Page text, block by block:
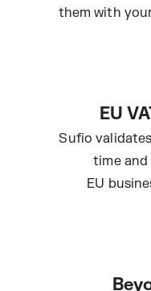
them with
EU
Sufio
time
EU